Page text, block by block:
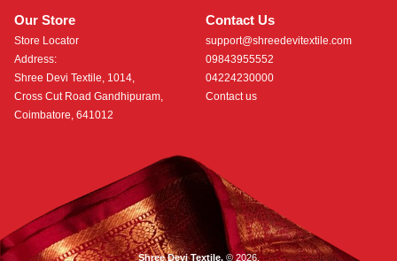
Our Store
Store Locator
Address:
Shree Devi Textile, 1014,
Cross Cut Road Gandhipuram,
Coimbatore, 641012
Contact Us
support@shreedevitextile.com
09843955552
04224230000
Contact us
Shree Devi Textile.© 2026.